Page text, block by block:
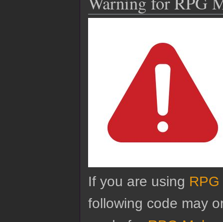
If you are using
following code may